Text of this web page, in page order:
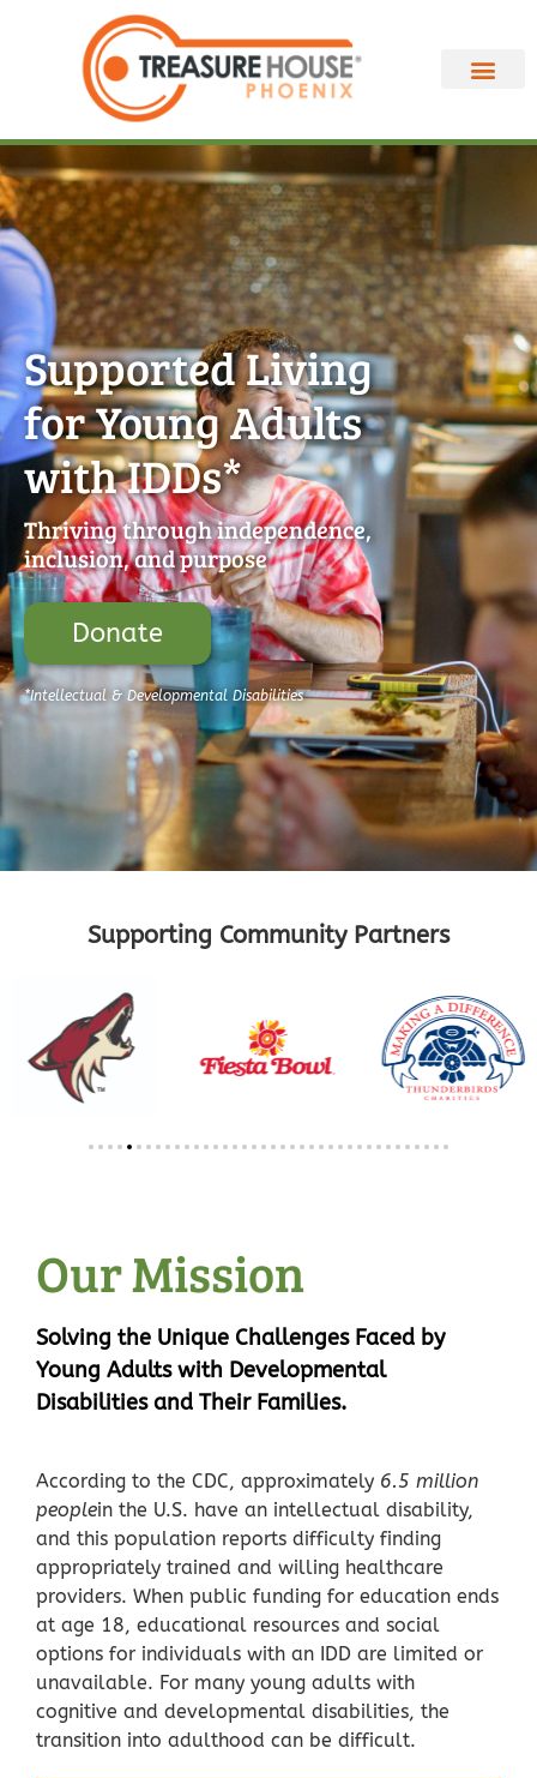
Supported Living
for Young Adults
with IDDs*
Thriving through independence,
inclusion, and purpose
Donate
*Intellectual & Developmental Disabilities
Supporting Community Partners
Our Mission
Solving the Unique Challenges Faced by
Young Adults with Developmental
Disabilities and Their Families.
According to the CDC, approximately 6.5 million
peoplein the U.S. have an intellectual disability,
and this population reports difficulty finding
appropriately trained and willing healthcare
providers. When public funding for education ends
at age 18, educational resources and social
options for individuals with an IDD are limited or
unavailable. For many young adults with
cognitive and developmental disabilities, the
transition into adulthood can be difficult.